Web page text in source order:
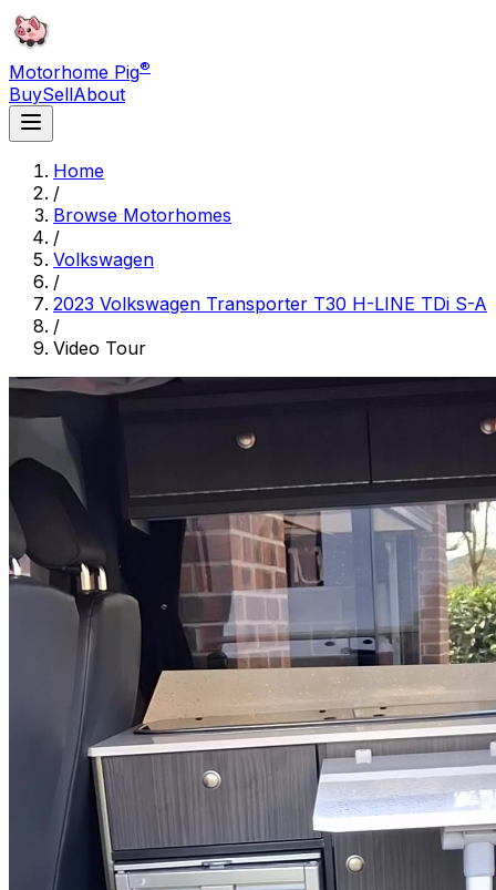
Motorhome Pig®
BuySellAbout
Home
/
Browse Motorhomes
/
Volkswagen
/
2023 Volkswagen Transporter T30 H-LINE TDi S-A
/
Video Tour